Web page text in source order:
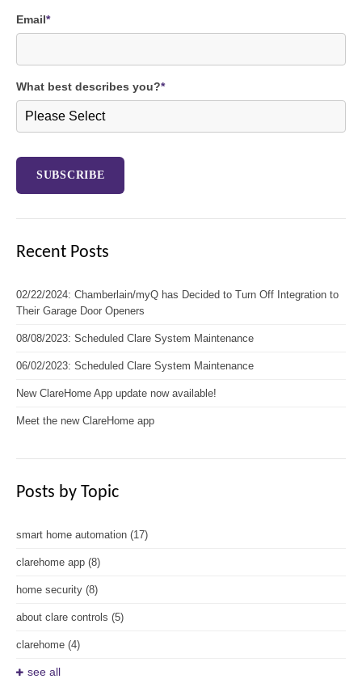
Email*
What best describes you?*
Recent Posts
02/22/2024: Chamberlain/myQ has Decided to Turn Off Integration to
Their Garage Door Openers
08/08/2023: Scheduled Clare System Maintenance
06/02/2023: Scheduled Clare System Maintenance
New ClareHome App update now available!
Meet the new ClareHome app
Posts by Topic
smart home automation (17)
clarehome app (8)
home security (8)
about clare controls (5)
clarehome (4)
see all